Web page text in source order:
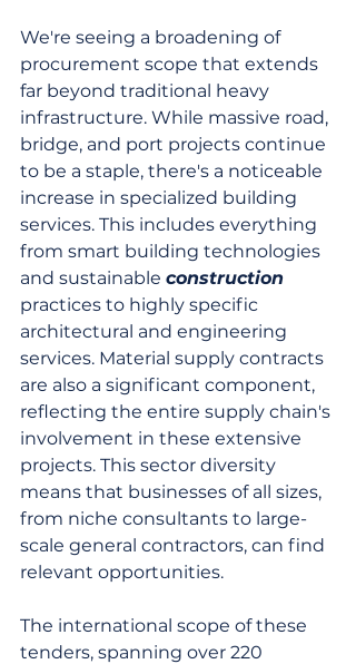
We're seeing a broadening of
procurement scope that extends
far beyond traditional heavy
infrastructure. While massive road,
bridge, and port projects continue
to be a staple, there's a noticeable
increase in specialized building
services. This includes everything
from smart building technologies
and sustainable construction
practices to highly specific
architectural and engineering
services. Material supply contracts
are also a significant component,
reflecting the entire supply chain's
involvement in these extensive
projects. This sector diversity
means that businesses of all sizes,
from niche consultants to large-
scale general contractors, can find
relevant opportunities.
The international scope of these
tenders, spanning over 220